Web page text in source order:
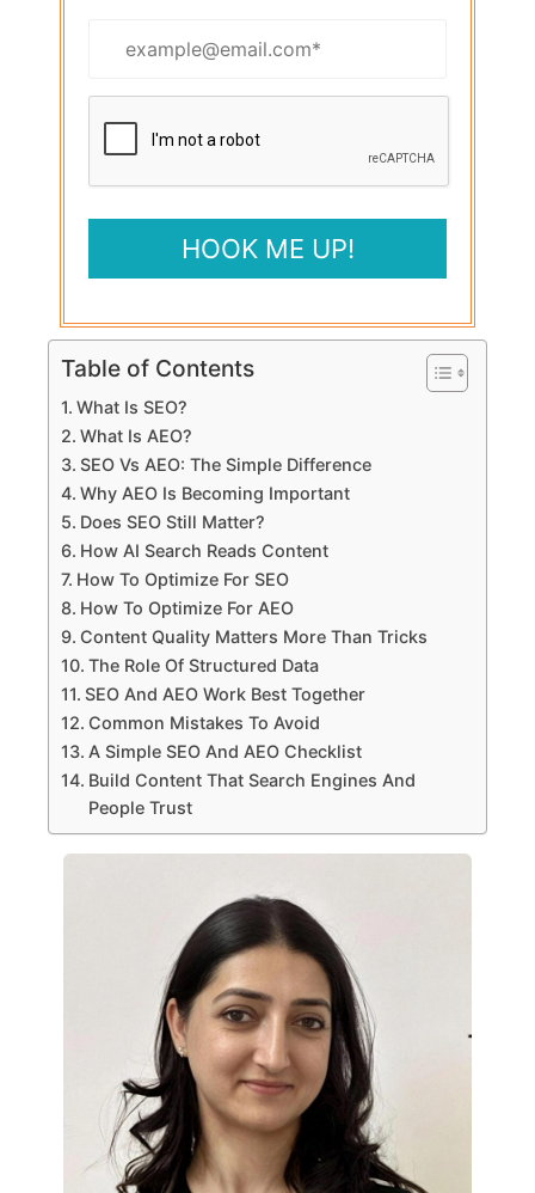
Table of Contents
What Is SEO?
What Is AEO?
SEO Vs AEO: The Simple Difference
Why AEO Is Becoming Important
Does SEO Still Matter?
How AI Search Reads Content
How To Optimize For SEO
How To Optimize For AEO
Content Quality Matters More Than Tricks
The Role Of Structured Data
SEO And AEO Work Best Together
Common Mistakes To Avoid
A Simple SEO And AEO Checklist
Build Content That Search Engines And
People Trust